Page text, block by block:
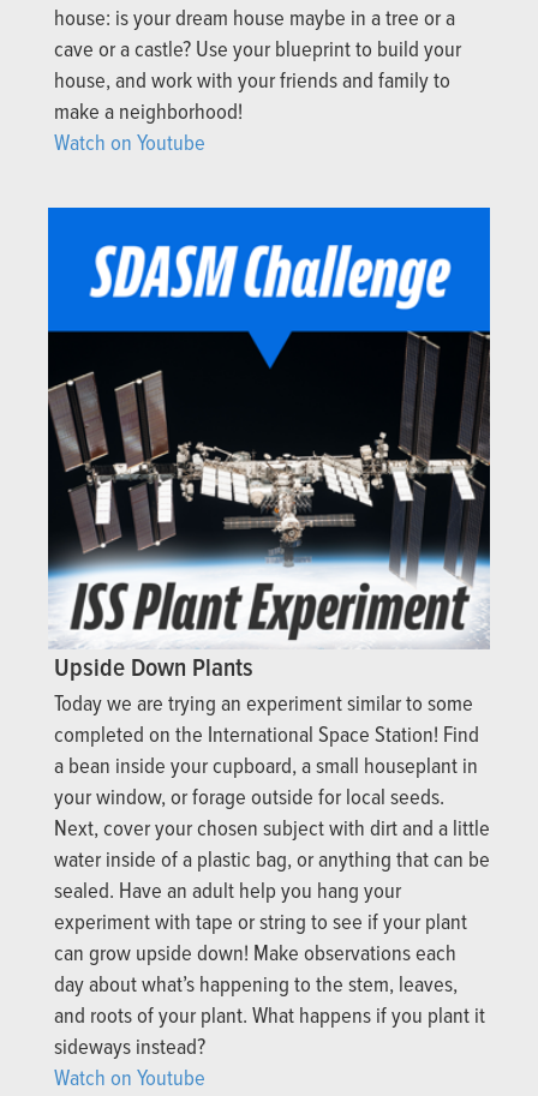
house: is your dream house maybe in a tree or a
cave or a castle? Use your blueprint to build your
house, and work with your friends and family to
make a neighborhood!
Watch on Youtube
Upside Down Plants
Today we are trying an experiment similar to some
completed on the International Space Station! Find
a bean inside your cupboard, a small houseplant in
your window, or forage outside for local seeds.
Next, cover your chosen subject with dirt and a little
water inside of a plastic bag, or anything that can be
sealed. Have an adult help you hang your
experiment with tape or string to see if your plant
can grow upside down! Make observations each
day about what’s happening to the stem, leaves,
and roots of your plant. What happens if you plant it
sideways instead?
Watch on Youtube